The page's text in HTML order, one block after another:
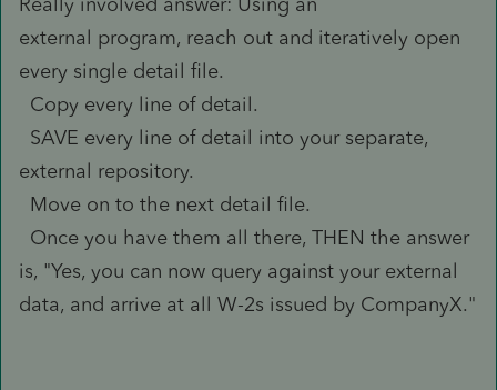
external program, reach out and iteratively open
every single detail file.
Copy every line of detail.
SAVE every line of detail into your separate,
external repository.
Move on to the next detail file.
Once you have them all there, THEN the answer
is, "Yes, you can now query against your external
data, and arrive at all W-2s issued by CompanyX."